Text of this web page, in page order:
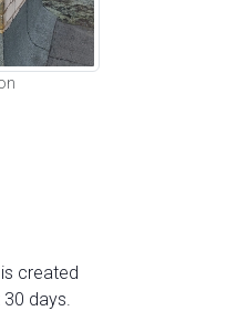
created
days.